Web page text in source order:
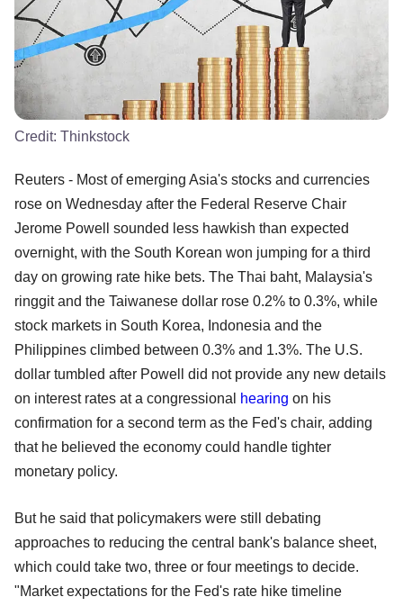
Credit: Thinkstock
Reuters - Most of emerging Asia's stocks and currencies
rose on Wednesday after the Federal Reserve Chair
Jerome Powell sounded less hawkish than expected
overnight, with the South Korean won jumping for a third
day on growing rate hike bets. The Thai baht, Malaysia's
ringgit and the Taiwanese dollar rose 0.2% to 0.3%, while
stock markets in South Korea, Indonesia and the
Philippines climbed between 0.3% and 1.3%. The U.S.
dollar tumbled after Powell did not provide any new details
on interest rates at a congressional
hearing on his
confirmation for a second term as the Fed's chair, adding
that he believed the economy could handle tighter
monetary policy.
But he said that policymakers were still debating
approaches to reducing the central bank's balance sheet,
which could take two, three or four meetings to decide.
"Market expectations for the Fed's rate hike timeline